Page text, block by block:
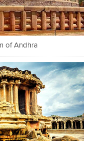
of Andhra